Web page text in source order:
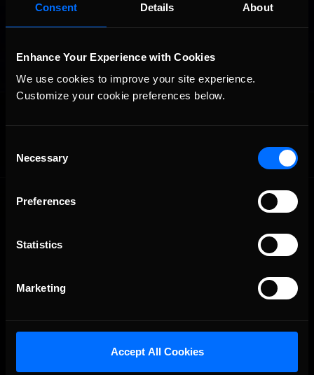
Consent Details About
Enhance Your Experience with Cookies
We use cookies to improve your site experience.
Customize your cookie preferences below.
Selection
Necessary
Preferences
Statistics
Marketing
Accept All Cookies
OFFICIAL PARTNERS:
The Ultimate Racing Simulation.